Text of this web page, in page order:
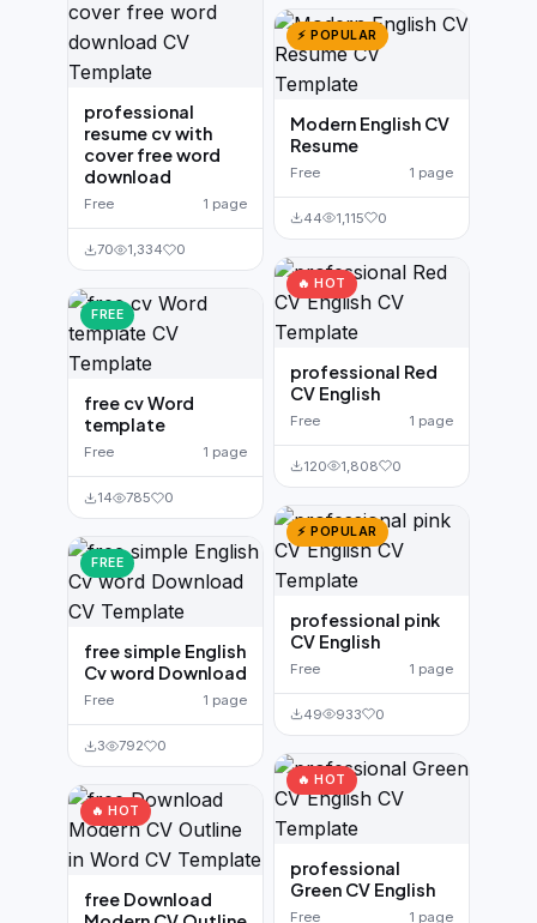
professional
resume cv with
cover free word
download
Free 1 page
70 1,334 0
FREE
free cv Word
template
Free 1 page
14 785 0
FREE
free simple English
Cv word Download
Free 1 page
3 792 0
🔥 HOT
free Download
⚡ POPULAR
Modern English CV
Resume
Free 1 page
44 1,115 0
🔥 HOT
professional Red
CV English
Free 1 page
120 1,808 0
⚡ POPULAR
professional pink
CV English
Free 1 page
49 933 0
🔥 HOT
professional
Green CV English
Free 1 page